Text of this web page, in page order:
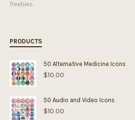
freebies.
PRODUCTS
50 Alternative Medicine Icons
$10.00
50 Audio and Video Icons
$10.00